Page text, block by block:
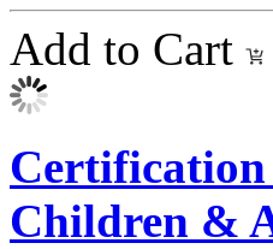
Add to Cart
Children &